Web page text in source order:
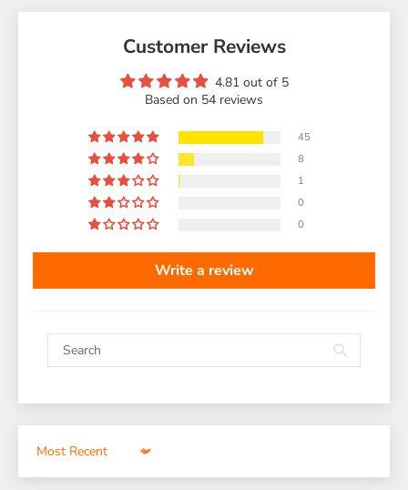
Customer Reviews
4.81 out of 5
Based on 54 reviews
45
8
1
0
0
Write a review
Sort by